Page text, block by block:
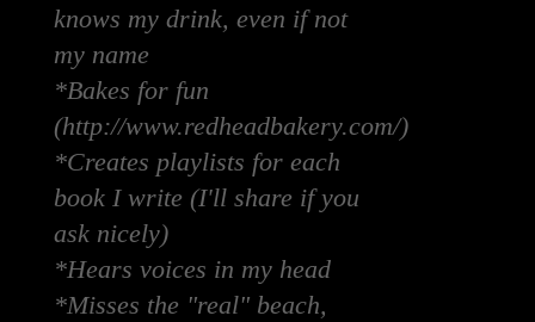
knows my drink, even if not
my name
*Bakes for fun
(http://www.redheadbakery.com/)
*Creates playlists for each
book I write (I'll share if you
ask nicely)
*Hears voices in my head
*Misses the "real" beach,